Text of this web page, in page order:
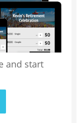
and start